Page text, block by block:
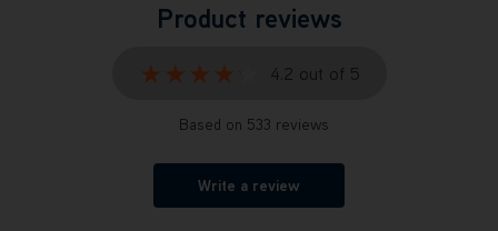
Product reviews
★★★★★
★★★★★ 4.2 out of 5
Based on 533 reviews
Write a review